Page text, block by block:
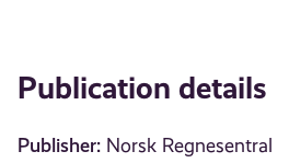
Publication details
Publisher: Norsk Regnesentral